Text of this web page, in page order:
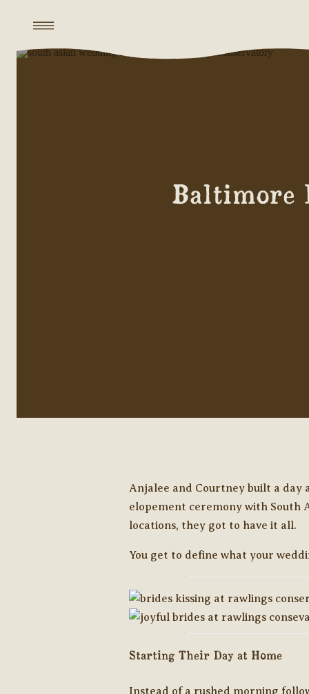
Baltimore
Anjalee and Courtney built a
elopement ceremony with
locations, they got to have it all.
You get to define what your
Starting Their Day at Home
Instead of a rushed morning